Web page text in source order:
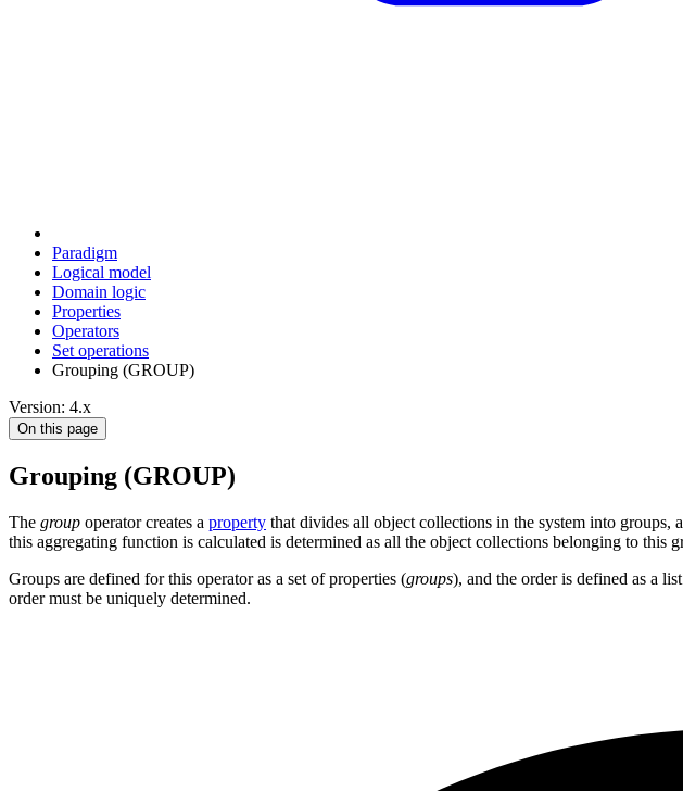
Paradigm
Logical model
Domain logic
Properties
Operators
Set operations
Grouping (GROUP)
Version: 4.x
On this page
Grouping (GROUP)
The group operator creates a property that divides all object collections in the system into groups,
this aggregating function is calculated is determined as all the object collections belonging to this
Groups are defined for this operator as a set of properties (groups), and the order is defined as a
order must be uniquely determined.